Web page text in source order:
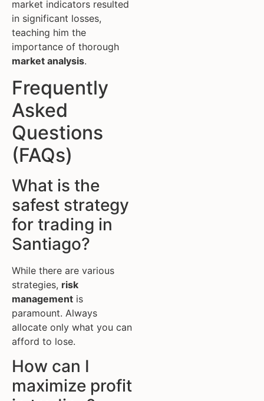
market indicators resulted
in significant losses,
teaching him the
importance of thorough
market analysis.
Frequently
Asked
Questions
(FAQs)
What is the
safest strategy
for trading in
Santiago?
While there are various
strategies, risk
management is
paramount. Always
allocate only what you can
afford to lose.
How can I
maximize profit